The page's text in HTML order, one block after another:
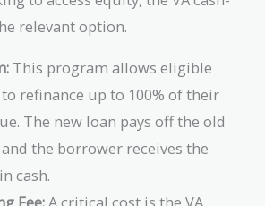
relevant option.
This program allows eligible
refinance up to 100% of their
The new loan pays off the old
the borrower receives the
cash.